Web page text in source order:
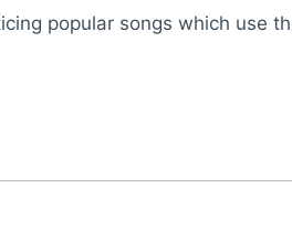
popular songs which use